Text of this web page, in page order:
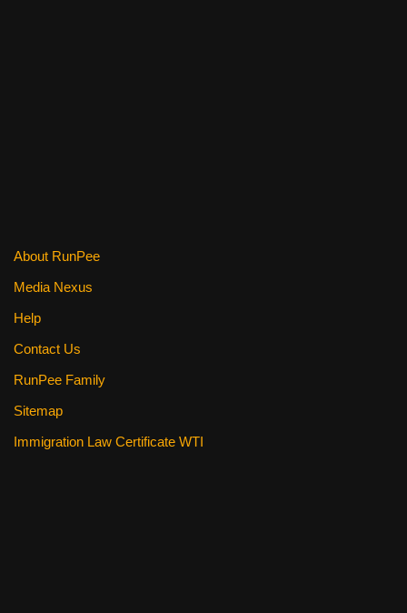
About RunPee
Media Nexus
Help
Contact Us
RunPee Family
Sitemap
Immigration Law Certificate WTI